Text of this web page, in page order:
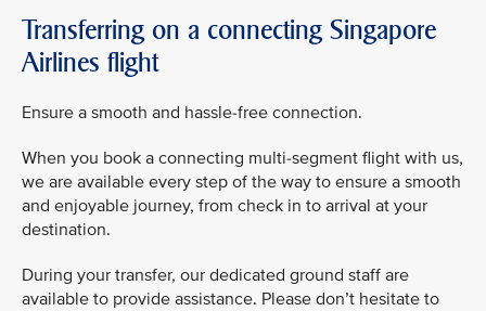
Transferring on a connecting Singapore
Airlines flight
Ensure a smooth and hassle-free connection.​
When you book a connecting multi-segment flight with us,
we are available every step of the way to ensure a smooth
and enjoyable journey, from check in to arrival at your
destination. ​
​During your transfer, our dedicated ground staff are
available to provide assistance. Please don’t hesitate to